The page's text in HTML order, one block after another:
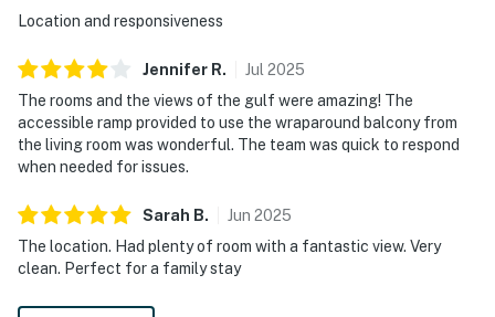
Location and responsiveness
Jennifer R. Jul 2025
The rooms and the views of the gulf were amazing! The
accessible ramp provided to use the wraparound balcony from
the living room was wonderful. The team was quick to respond
when needed for issues.
Sarah B. Jun 2025
The location. Had plenty of room with a fantastic view. Very
clean. Perfect for a family stay